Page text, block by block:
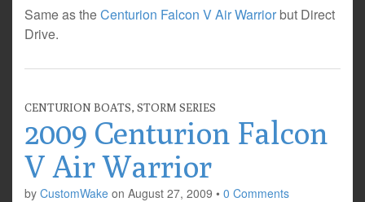
Same as theCenturion Falcon V Air Warrior but Direct
Drive.
CENTURION BOATS, STORM SERIES
2009 Centurion Falcon
V Air Warrior
by CustomWake on August 27, 2009 • 0 Comments